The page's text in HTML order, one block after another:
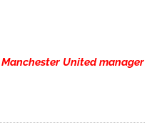
United manager